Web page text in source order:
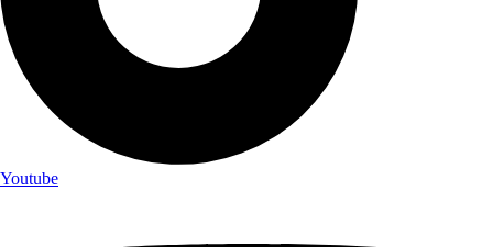
Youtube